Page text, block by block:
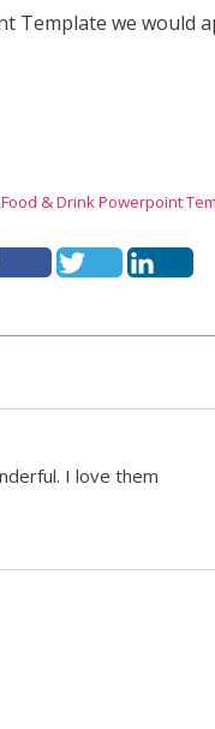
Template we would
,Food & Drink Powerpoint
I love them